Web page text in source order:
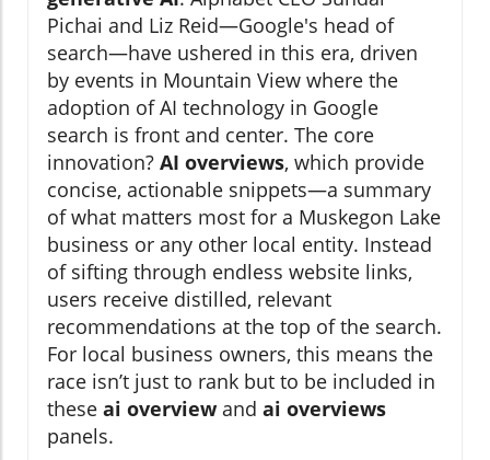
Pichai and Liz Reid—Google's head of
search—have ushered in this era, driven
by events in Mountain View where the
adoption of AI technology in Google
search is front and center. The core
innovation? AI overviews, which provide
concise, actionable snippets—a summary
of what matters most for a Muskegon Lake
business or any other local entity. Instead
of sifting through endless website links,
users receive distilled, relevant
recommendations at the top of the search.
For local business owners, this means the
race isn’t just to rank but to be included in
these ai overview and ai overviews
panels.